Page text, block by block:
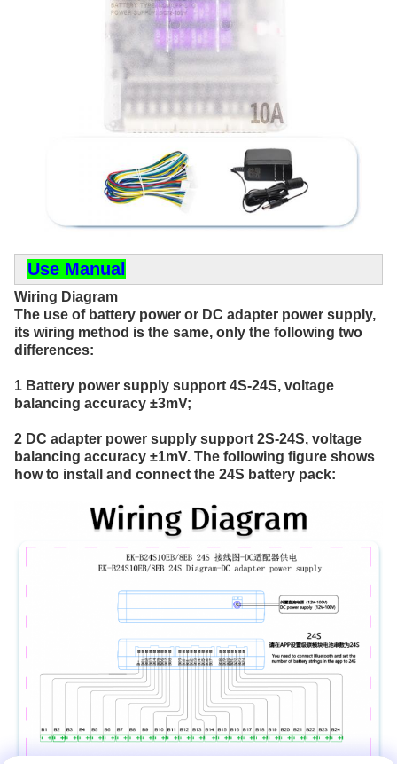
Use Manual
Wiring Diagram
The use of battery power or DC adapter power supply,
its wiring method is the same, only the following two
differences:
1 Battery power supply support 4S-24S, voltage
balancing accuracy ±3mV;
2 DC adapter power supply support 2S-24S, voltage
balancing accuracy ±1mV. The following figure shows
how to install and connect the 24S battery pack: